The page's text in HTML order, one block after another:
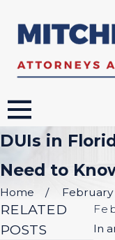
DUIs in
Need to
Home
February
In
RELATED
POSTS